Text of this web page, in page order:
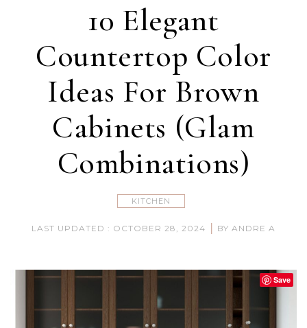
10 Elegant
Countertop Color
Ideas For Brown
Cabinets (Glam
Combinations)
KITCHEN
LAST UPDATED : OCTOBER 28, 2024 | BY ANDRE A
Save